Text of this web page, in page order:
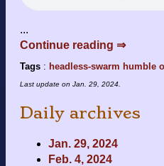
...
Continue reading ⇒
Tags : headless-swarm humble
Last update on Jan. 29, 2024.
Daily archives
Jan. 29, 2024
Feb. 4, 2024